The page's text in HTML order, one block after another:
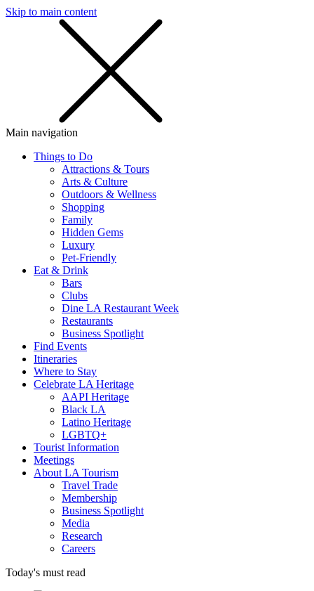
Skip to main content
Main navigation
Things to Do
Attractions & Tours
Arts & Culture
Outdoors & Wellness
Shopping
Family
Hidden Gems
Luxury
Pet-Friendly
Eat & Drink
Bars
Clubs
Dine LA Restaurant Week
Restaurants
Business Spotlight
Find Events
Itineraries
Where to Stay
Celebrate LA Heritage
AAPI Heritage
Black LA
Latino Heritage
LGBTQ+
Tourist Information
Meetings
About LA Tourism
Travel Trade
Membership
Business Spotlight
Media
Research
Careers
Today's must read